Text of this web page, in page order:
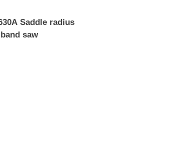
Saddle radius
band saw